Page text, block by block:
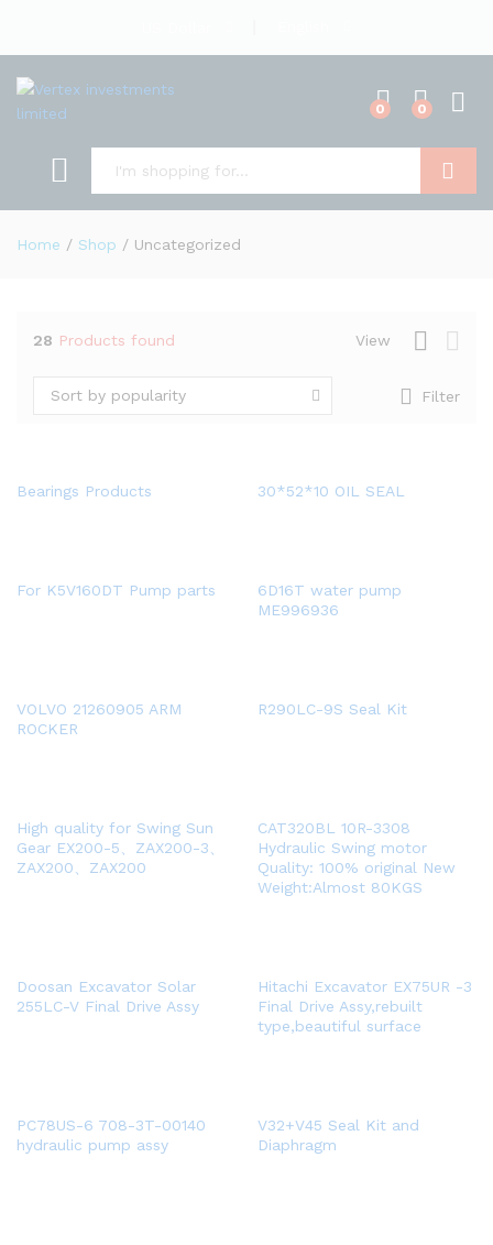
0 0
Home / Shop / Uncategorized
28 Products found View
Filter
Sort by popularity
Bearings Products 30*52*10 OIL SEAL
For K5V160DT Pump parts
6D16T water pump
ME996936
VOLVO 21260905 ARM
ROCKER
R290LC-9S Seal Kit
High quality for Swing Sun
Gear EX200-5、ZAX200-3、
ZAX200、ZAX200
CAT320BL 10R-3308
Hydraulic Swing motor
Quality: 100% original New
Weight:Almost 80KGS
Doosan Excavator Solar
255LC-V Final Drive Assy
Hitachi Excavator EX75UR -3
Final Drive Assy,rebuilt
type,beautiful surface
PC78US-6 708-3T-00140
hydraulic pump assy
V32+V45 Seal Kit and
Diaphragm